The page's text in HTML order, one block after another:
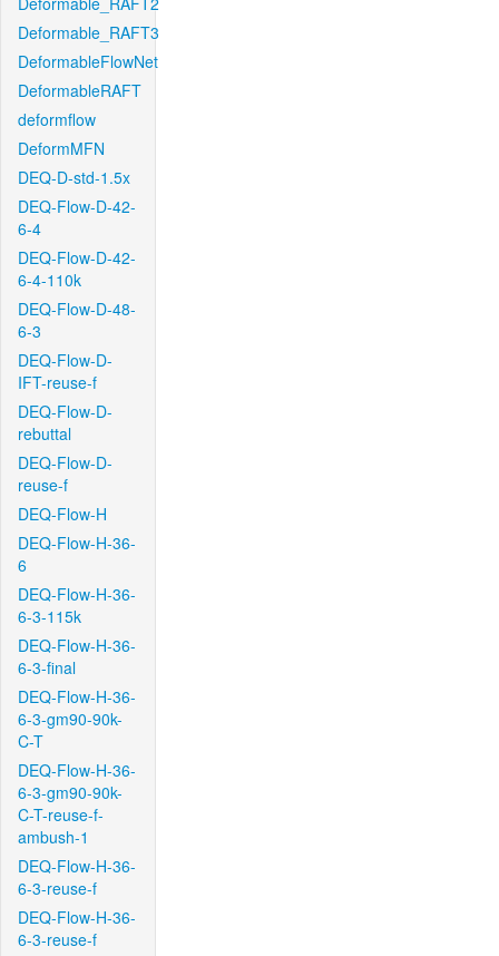
Deformable_RAFT3
DeformableFlowNet
DeformableRAFT
deformflow
DeformMFN
DEQ-D-std-1.5x
DEQ-Flow-D-42-
6-4
DEQ-Flow-D-42-
6-4-110k
DEQ-Flow-D-48-
6-3
DEQ-Flow-D-
IFT-reuse-f
DEQ-Flow-D-
rebuttal
DEQ-Flow-D-
reuse-f
DEQ-Flow-H
DEQ-Flow-H-36-
6
DEQ-Flow-H-36-
6-3-115k
DEQ-Flow-H-36-
6-3-final
DEQ-Flow-H-36-
6-3-gm90-90k-
C-T
DEQ-Flow-H-36-
6-3-gm90-90k-
C-T-reuse-f-
ambush-1
DEQ-Flow-H-36-
6-3-reuse-f
DEQ-Flow-H-36-
6-3-reuse-f